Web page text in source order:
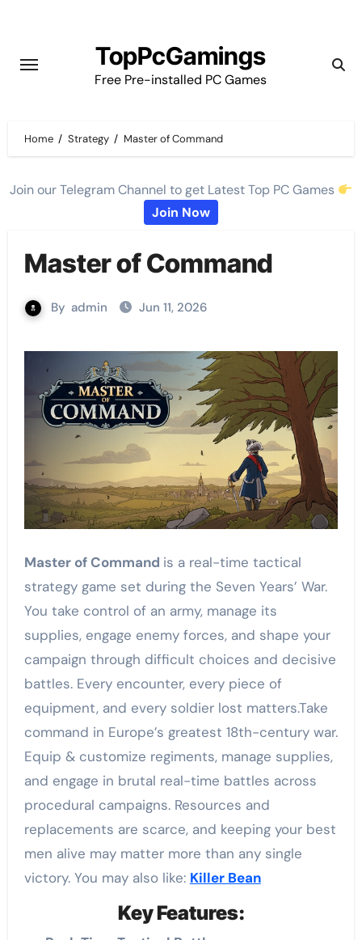
content
TopPcGamings
Free Pre-installed PC Games
Home Strategy Master of Command
Join our Telegram Channel to get Latest Top PC Games
Join Now
Master of Command
By admin Jun 11, 2026
Master of Command is a real-time tactical
strategy game set during the Seven Years’ War.
You take control of an army, manage its
supplies, engage enemy forces, and shape your
campaign through difficult choices and decisive
battles. Every encounter, every piece of
equipment, and every soldier lost matters.Take
command in Europe’s greatest 18th-century war.
Equip & customize regiments, manage supplies,
and engage in brutal real-time battles across
procedural campaigns. Resources and
replacements are scarce, and keeping your best
men alive may matter more than any single
victory. You may also like: Killer Bean
Key Features: